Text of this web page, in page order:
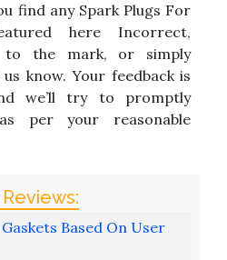
find any Spark Plugs For
here Incorrect,
the mark, or simply
know. Your feedback is
we’ll try to promptly
per your reasonable
Based On User